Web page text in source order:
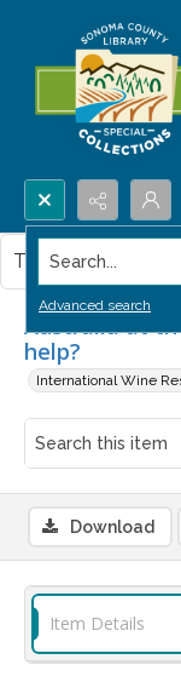
Search...
Advanced search
Australia at
help?
International Wine
This item contains
Download
Item Details